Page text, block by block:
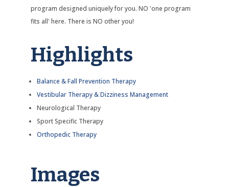
program designed uniquely for you. NO 'one program
fits all' here. There is NO other you!
Highlights
Balance & Fall Prevention Therapy
Vestibular Therapy & Dizziness Management
Neurological Therapy
Sport Specific Therapy
Orthopedic Therapy
Images